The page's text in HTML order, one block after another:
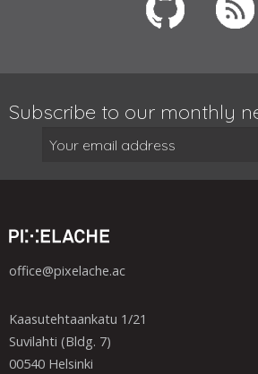
Subscribe to our monthly
office@pixelache.ac
Kaasutehtaankatu 1/21
Suvilahti (Bldg. 7)
00540 Helsinki